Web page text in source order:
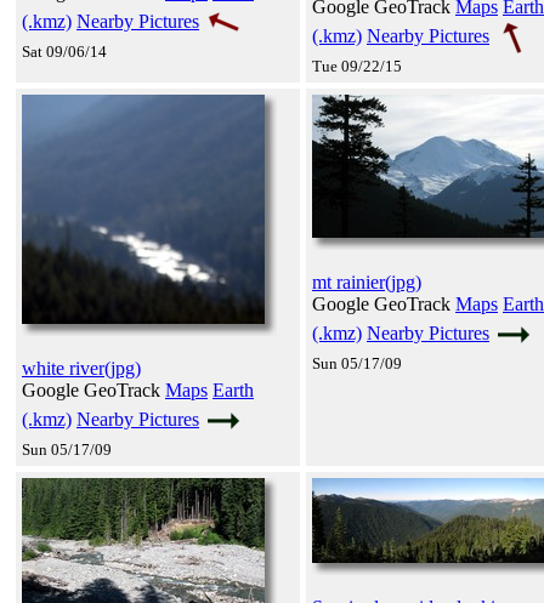
(.kmz) Nearby Pictures
Sat 09/06/14
Google GeoTrack Maps Earth
(.kmz) Nearby Pictures
Tue 09/22/15
white river(jpg)
Google GeoTrack Maps Earth
(.kmz) Nearby Pictures
Sun 05/17/09
mt rainier(jpg)
Google GeoTrack Maps Earth
(.kmz) Nearby Pictures
Sun 05/17/09